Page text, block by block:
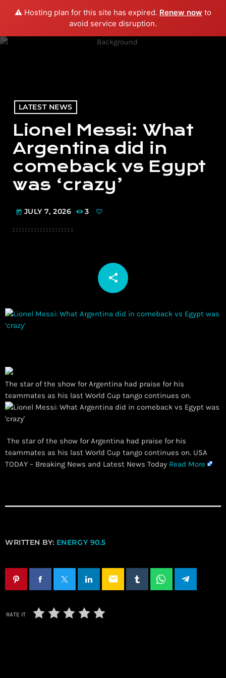
⚠️ Hosting plan for this site has expired. Renew now to
avoid service disruption.
menu play_arrow PLAY RADIO
LATEST NEWS
Lionel Messi: What
Argentina did in
comeback vs Egypt
was ‘crazy’
today JULY 7, 2026 3
share
email
The star of the show for Argentina had praise for his
teammates as his last World Cup tango continues on.
The star of the show for Argentina had praise for his
teammates as his last World Cup tango continues on. USA
TODAY – Breaking News and Latest News Today Read More
WRITTEN BY: ENERGY 90.5
email
RATE IT